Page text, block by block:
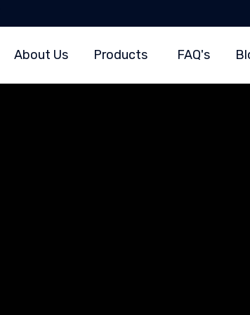
About Us Products FAQ's